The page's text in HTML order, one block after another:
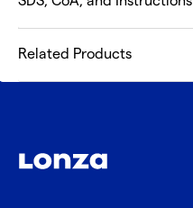
Related Products